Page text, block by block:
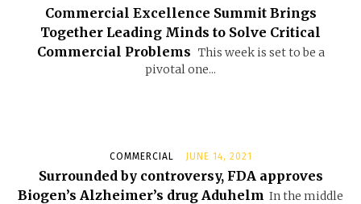
Commercial Excellence Summit Brings
Together Leading Minds to Solve Critical
Commercial Problems This week is set to be a
pivotal one...
COMMERCIAL JUNE 14, 2021
Surrounded by controversy, FDA approves
Biogen’s Alzheimer’s drug Aduhelm In the middle